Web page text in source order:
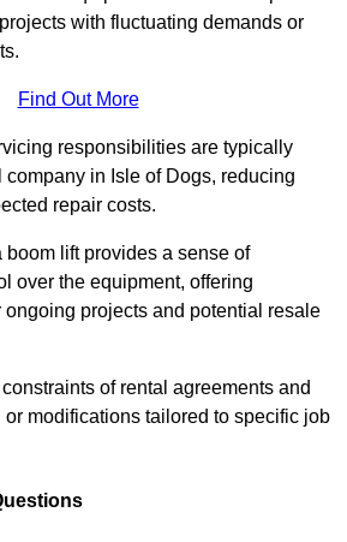
with fluctuating demands or
Find Out More
responsibilities are typically
company in Isle of Dogs, reducing
repair costs.
lift provides a sense of
over the equipment, offering
ongoing projects and potential resale
of rental agreements and
modifications tailored to specific job